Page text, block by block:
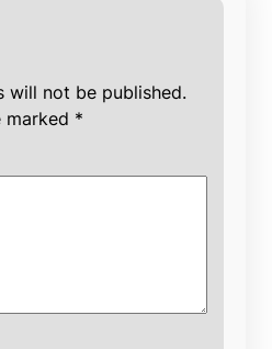
will not be published.
marked *